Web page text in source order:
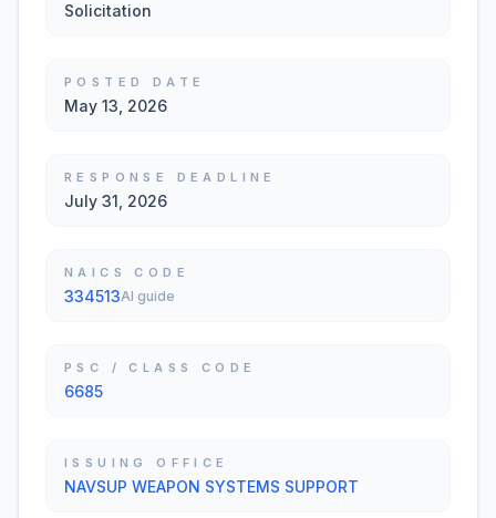
Solicitation
POSTED DATE
May 13, 2026
RESPONSE DEADLINE
July 31, 2026
NAICS CODE
334513AI guide
PSC / CLASS CODE
6685
ISSUING OFFICE
NAVSUP WEAPON SYSTEMS SUPPORT